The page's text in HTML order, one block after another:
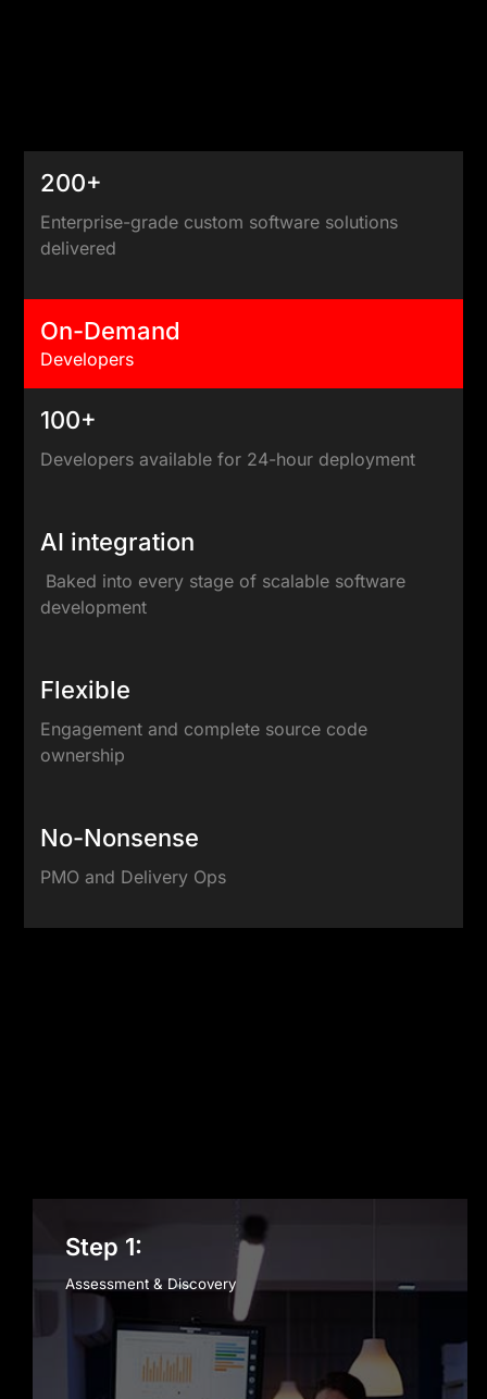
200+
Enterprise-grade custom software solutions
delivered
On-Demand
Developers
100+
Developers available for 24-hour deployment
AI integration
Baked into every stage of scalable software
development
Flexible
Engagement and complete source code
ownership
No-Nonsense
PMO and Delivery Ops
Step 1:
Assessment & Discovery